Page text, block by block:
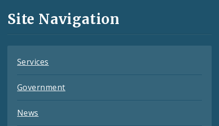
and
Feeds
Site Navigation
Services
Government
News